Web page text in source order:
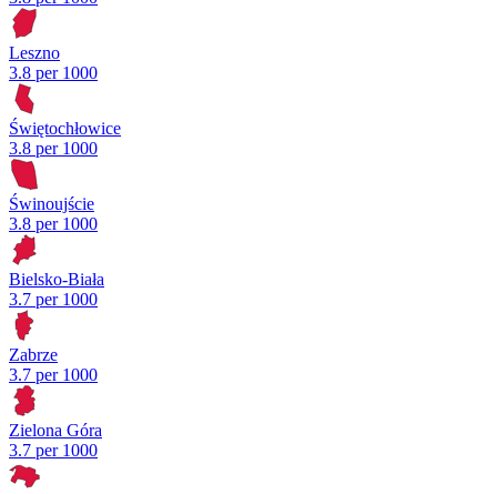
Leszno
3.8 per 1000
Świętochłowice
3.8 per 1000
Świnoujście
3.8 per 1000
Bielsko-Biała
3.7 per 1000
Zabrze
3.7 per 1000
Zielona Góra
3.7 per 1000